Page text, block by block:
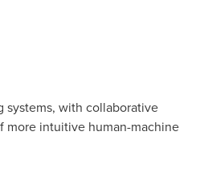
with collaborative
more intuitive human-machine